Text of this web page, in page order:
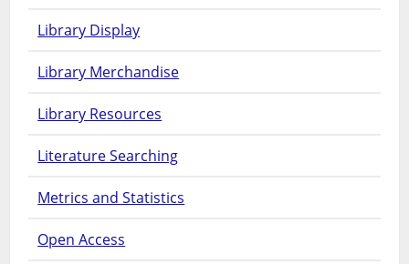
Library Display
Library Merchandise
Library Resources
Literature Searching
Metrics and Statistics
Open Access